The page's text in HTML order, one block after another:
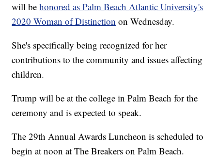
will behonored as Palm Beach Atlantic University's
2020 Woman of Distinction on Wednesday.
She's specifically being recognized for her
contributions to the community and issues affecting
children.
Trump will be at the college in Palm Beach for the
ceremony and is expected to speak.
The 29th Annual Awards Luncheon is scheduled to
begin at noon at The Breakers on Palm Beach.